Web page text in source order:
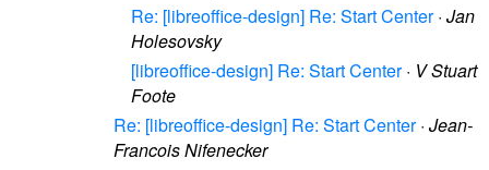
Re: [libreoffice-design] Re: Start Center· Jan
Holesovsky
[libreoffice-design] Re: Start Center· V Stuart
Foote
Re: [libreoffice-design] Re: Start Center· Jean-
Francois Nifenecker